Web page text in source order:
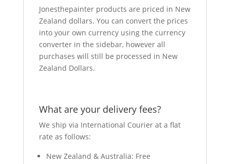
Jonesthepainter products are priced in New
Zealand dollars. You can convert the prices
into your own currency using the currency
converter in the sidebar, however all
purchases will still be processed in New
Zealand Dollars.
What are your delivery fees?
We ship via International Courier at a flat
rate as follows:
New Zealand & Australia: Free